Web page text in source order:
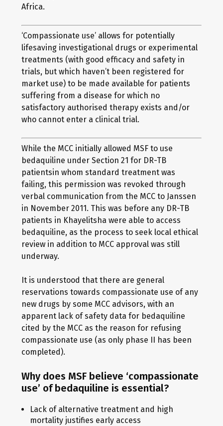
Africa.
‘Compassionate use’ allows for potentially
lifesaving investigational drugs or experimental
treatments (with good efficacy and safety in
trials, but which haven’t been registered for
market use) to be made available for patients
suffering from a disease for which no
satisfactory authorised therapy exists and/or
who cannot enter a clinical trial.
While the MCC initially allowed MSF to use
bedaquiline under Section 21 for DR-TB
patientsin whom standard treatment was
failing, this permission was revoked through
verbal communication from the MCC to Janssen
in November 2011. This was before any DR-TB
patients in Khayelitsha were able to access
bedaquiline, as the process to seek local ethical
review in addition to MCC approval was still
underway.
It is understood that there are general
reservations towards compassionate use of any
new drugs by some MCC advisors, with an
apparent lack of safety data for bedaquiline
cited by the MCC as the reason for refusing
compassionate use (as only phase II has been
completed).
Why does MSF believe ‘compassionate
use’ of bedaquiline is essential?
Lack of alternative treatment and high
mortality justifies early access